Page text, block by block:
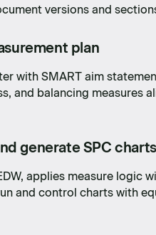
versions and
plan
with SMART aim
and balancing measures
generate SPC charts
applies measure logic
and control charts with